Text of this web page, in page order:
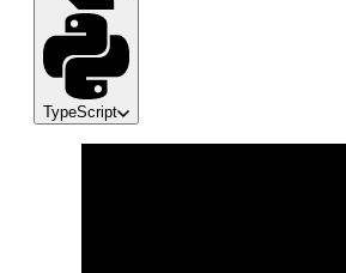
TypeScript